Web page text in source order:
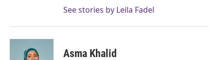
See stories by Leila Fadel
Asma Khalid